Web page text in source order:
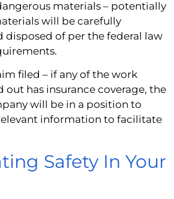
materials – potentially
will be carefully
disposed of per the federal law
filed – if any of the work
out has insurance coverage, the
will be in a position to
information to facilitate
Safety In Your